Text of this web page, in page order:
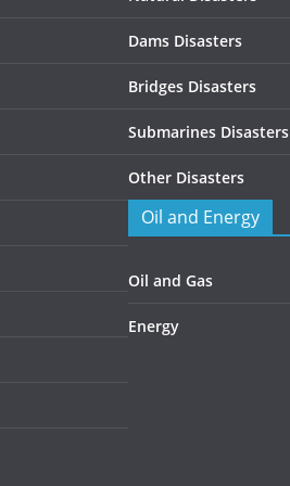
Dams Disasters
Bridges Disasters
Submarines Disasters
Other Disasters
Oil and Energy
Oil and Gas
Energy